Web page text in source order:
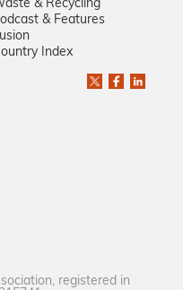
& Recycling
& Features
Index
registered in